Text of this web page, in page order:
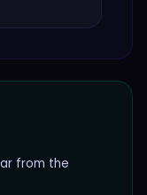
from the